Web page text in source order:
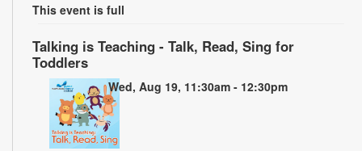
This event is full
Talking is Teaching - Talk, Read, Sing for
Toddlers
Wed, Aug 19, 11:30am - 12:30pm